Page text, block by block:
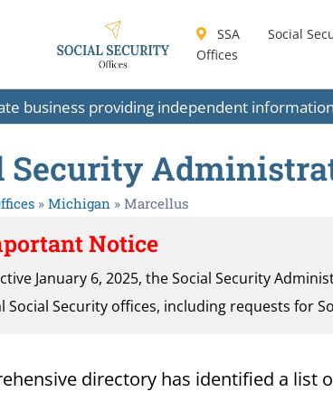
SSA
Offices
Social
business providing independent
Security
» Michigan » Marcellus
Notice
January 6, 2025, the Social Security
Social Security offices, including requests for
directory has identified a list